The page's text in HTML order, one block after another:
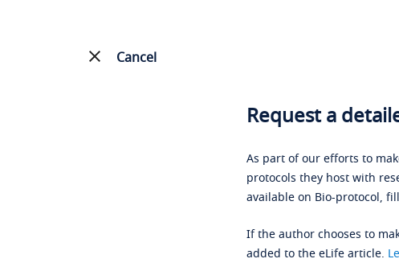
Cancel
Request a
As part of our efforts to
protocols they host with
available on Bio-protocol,
If the author chooses to
added to the eLife article.